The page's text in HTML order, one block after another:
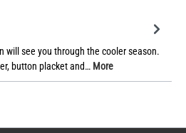
will see you through the cooler season.
button placket and… More